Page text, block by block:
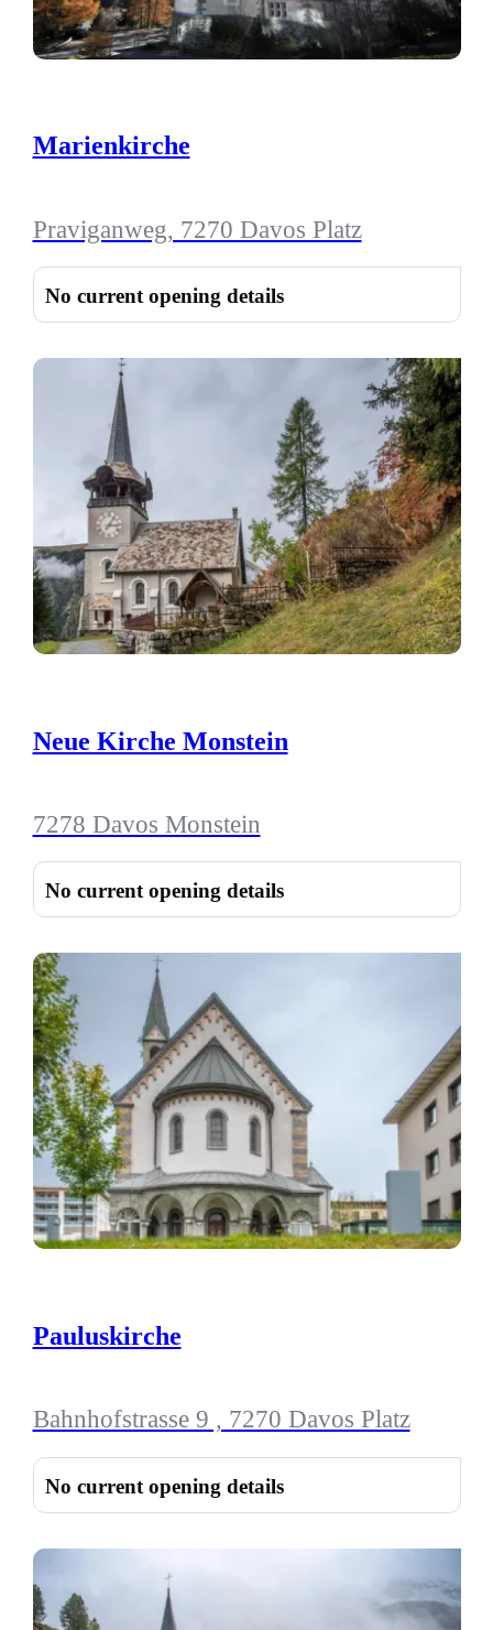
Marienkirche
Praviganweg, 7270 Davos Platz
No current opening details
Neue Kirche Monstein
7278 Davos Monstein
No current opening details
Pauluskirche
Bahnhofstrasse 9 , 7270 Davos Platz
No current opening details